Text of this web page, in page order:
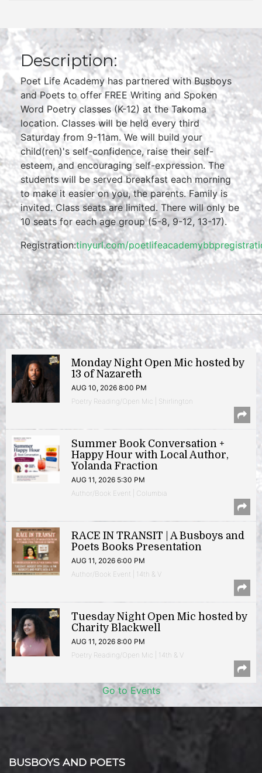
Description:
Poet Life Academy has partnered with Busboys
and Poets to offer FREE Writing and Spoken
Word Poetry classes (K-12) at the Takoma
location. Classes will be held every third
Saturday from 9-11am. We will build your
child(ren)'s self-confidence, raise their self-
esteem, and encouraging self-expression. The
students will be served breakfast each morning
to make it easier on you, the parents. Family is
invited. Class seats are limited. There will only be
10 seats for each age group (5-8, 9-12, 13-17).
Registration:tinyurl.com/
Monday Night Open Mic hosted by
13 of Nazareth
AUG 10, 2026 8:00 PM
Poetry Reading/Open Mic | Shirlington
Summer Book Conversation +
Happy Hour with Local Author,
Yolanda Fraction
AUG 11, 2026 5:30 PM
Author/Book Event | Columbia
RACE IN TRANSIT | A Busboys and
Poets Books Presentation
AUG 11, 2026 6:00 PM
Author/Book Event | 14th & V
Tuesday Night Open Mic hosted by
Charity Blackwell
AUG 11, 2026 8:00 PM
Poetry Reading/Open Mic | 14th & V
Go to Events
BUSBOYS AND POETS